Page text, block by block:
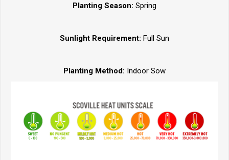
Planting Season: Spring
Sunlight Requirement: Full Sun
Planting Method: Indoor Sow